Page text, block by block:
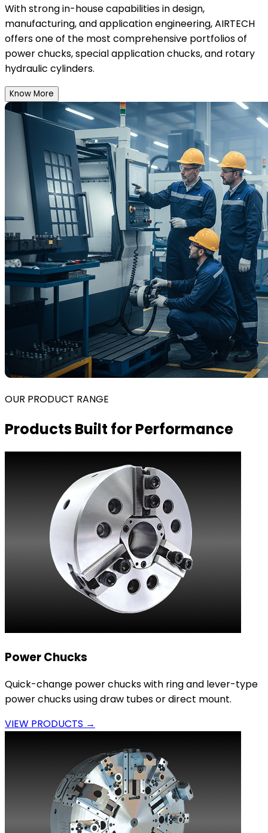
With strong in-house capabilities in design,
manufacturing, and application engineering, AIRTECH
offers one of the most comprehensive portfolios of
power chucks, special application chucks, and rotary
hydraulic cylinders.
Know More
OUR PRODUCT RANGE
Products Built for Performance
Power Chucks
Quick-change power chucks with ring and lever-type
power chucks using draw tubes or direct mount.
VIEW PRODUCTS →